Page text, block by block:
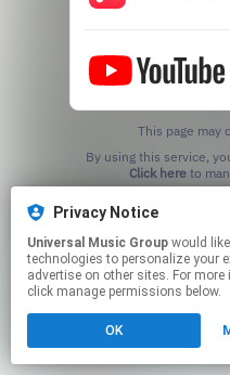
This page may
Click hereto
Privacy Notice
Universal Music Group
technologies to personalize your
advertise on other sites. For
click manage permissions below.
OK